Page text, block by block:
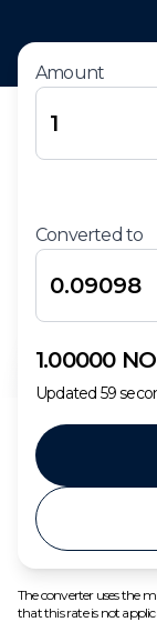
Amount
Converted to
1.00000
Updated 59
The converter uses the
that this rate is not